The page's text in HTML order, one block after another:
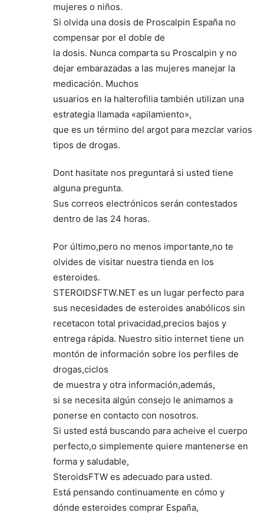
mujeres o niños.
Si olvida una dosis de Proscalpin España no
compensar por el doble de
la dosis. Nunca comparta su Proscalpin y no
dejar embarazadas a las mujeres manejar la
medicación. Muchos
usuarios en la halterofilia también utilizan una
estrategia llamada «apilamiento»,
que es un término del argot para mezclar varios
tipos de drogas.
Dont hasitate nos preguntará si usted tiene
alguna pregunta.
Sus correos electrónicos serán contestados
dentro de las 24 horas.
Por último,pero no menos importante,no te
olvides de visitar nuestra tienda en los
esteroides.
STEROIDSFTW.NET es un lugar perfecto para
sus necesidades de esteroides anabólicos sin
recetacon total privacidad,precios bajos y
entrega rápida. Nuestro sitio internet tiene un
montón de información sobre los perfiles de
drogas,ciclos
de muestra y otra información,además,
si se necesita algún consejo le animamos a
ponerse en contacto con nosotros.
Si usted está buscando para acheive el cuerpo
perfecto,o simplemente quiere mantenerse en
forma y saludable,
SteroidsFTW es adecuado para usted.
Está pensando continuamente en cómo y
dónde esteroides comprar España,